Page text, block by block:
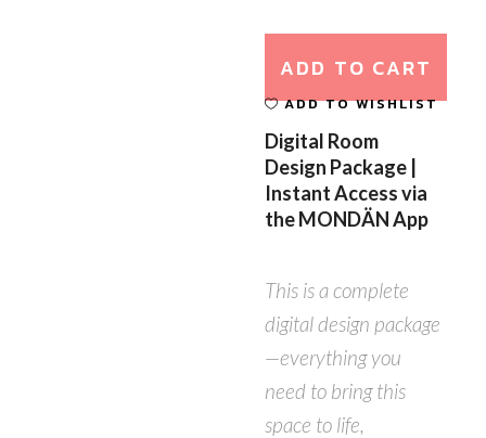
ADD TO CART
ADD TO WISHLIST
Digital Room
Design Package |
Instant Access via
the MONDÄN App
This is a complete
digital design package
—everything you
need to bring this
space to life,